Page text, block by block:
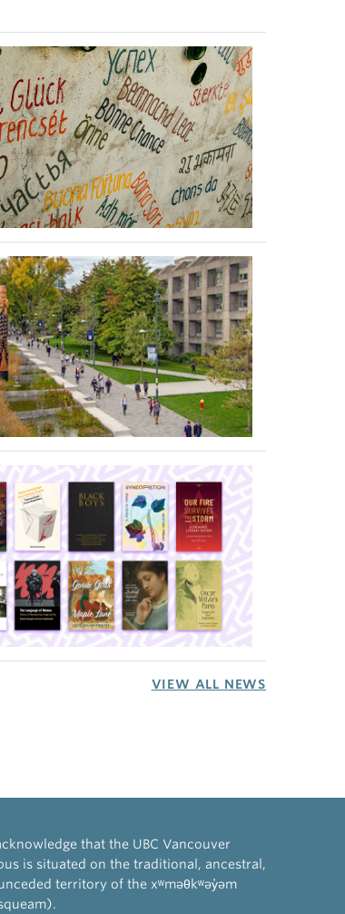
VIEW ALL NEWS
that the UBC Vancouver
is situated on the traditional, ancestral,
territory of the xʷməθkʷəy̓əm